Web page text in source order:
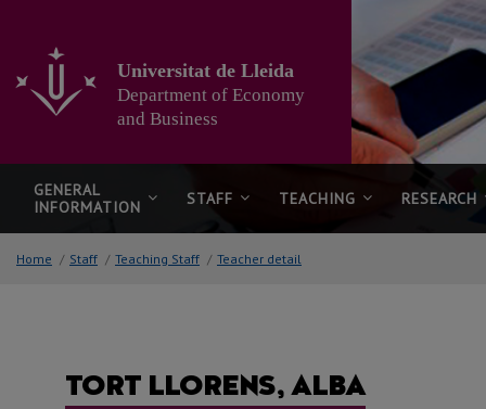
main
content
page
Universitat de Lleida
Department of Economy
and Business
GENERAL
INFORMATION
STAFF TEACHING RESEARCH
Home / Staff / Teaching Staff / Teacher detail